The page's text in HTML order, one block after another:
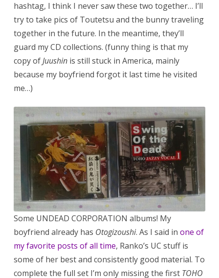
hashtag, I think I never saw these two together… I’ll
try to take pics of Toutetsu and the bunny traveling
together in the future. In the meantime, they’ll
guard my CD collections. (funny thing is that my
copy ofJuushin is still stuck in America, mainly
because my boyfriend forgot it last time he visited
me…)
Some UNDEAD CORPORATION albums! My
boyfriend already has Otogizoushi. As I said in one of
my favorite posts of all time, Ranko’s UC stuff is
some of her best and consistently good material. To
complete the full set I’m only missing the first TOHO